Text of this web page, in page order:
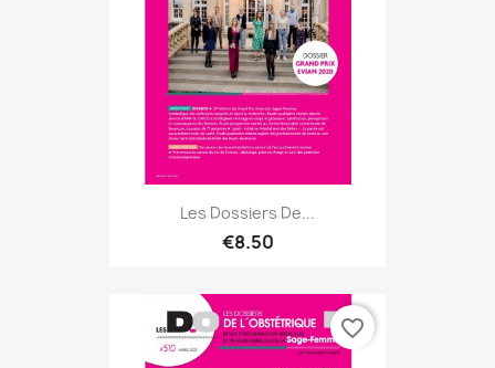
Les Dossiers De...
€8.50
favorite_border